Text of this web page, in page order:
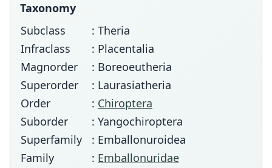
Taxonomy
Subclass
: Theria
Infraclass
: Placentalia
Magnorder
: Boreoeutheria
Superorder
: Laurasiatheria
Order
: Chiroptera
Suborder
: Yangochiroptera
Superfamily
: Emballonuroidea
Family
: Emballonuridae